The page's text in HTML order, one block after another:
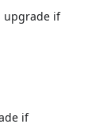
upgrade if
if